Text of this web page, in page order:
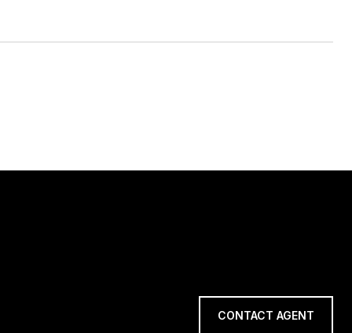
CONTACT AGENT